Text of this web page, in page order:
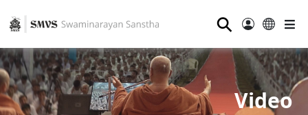
⚲
Video